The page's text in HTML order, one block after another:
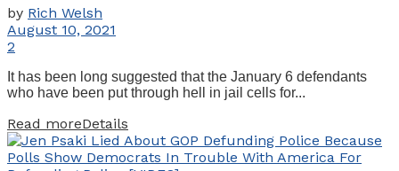
by Rich Welsh
August 10, 2021
2
It has been long suggested that the January 6 defendants
who have been put through hell in jail cells for...
Read moreDetails